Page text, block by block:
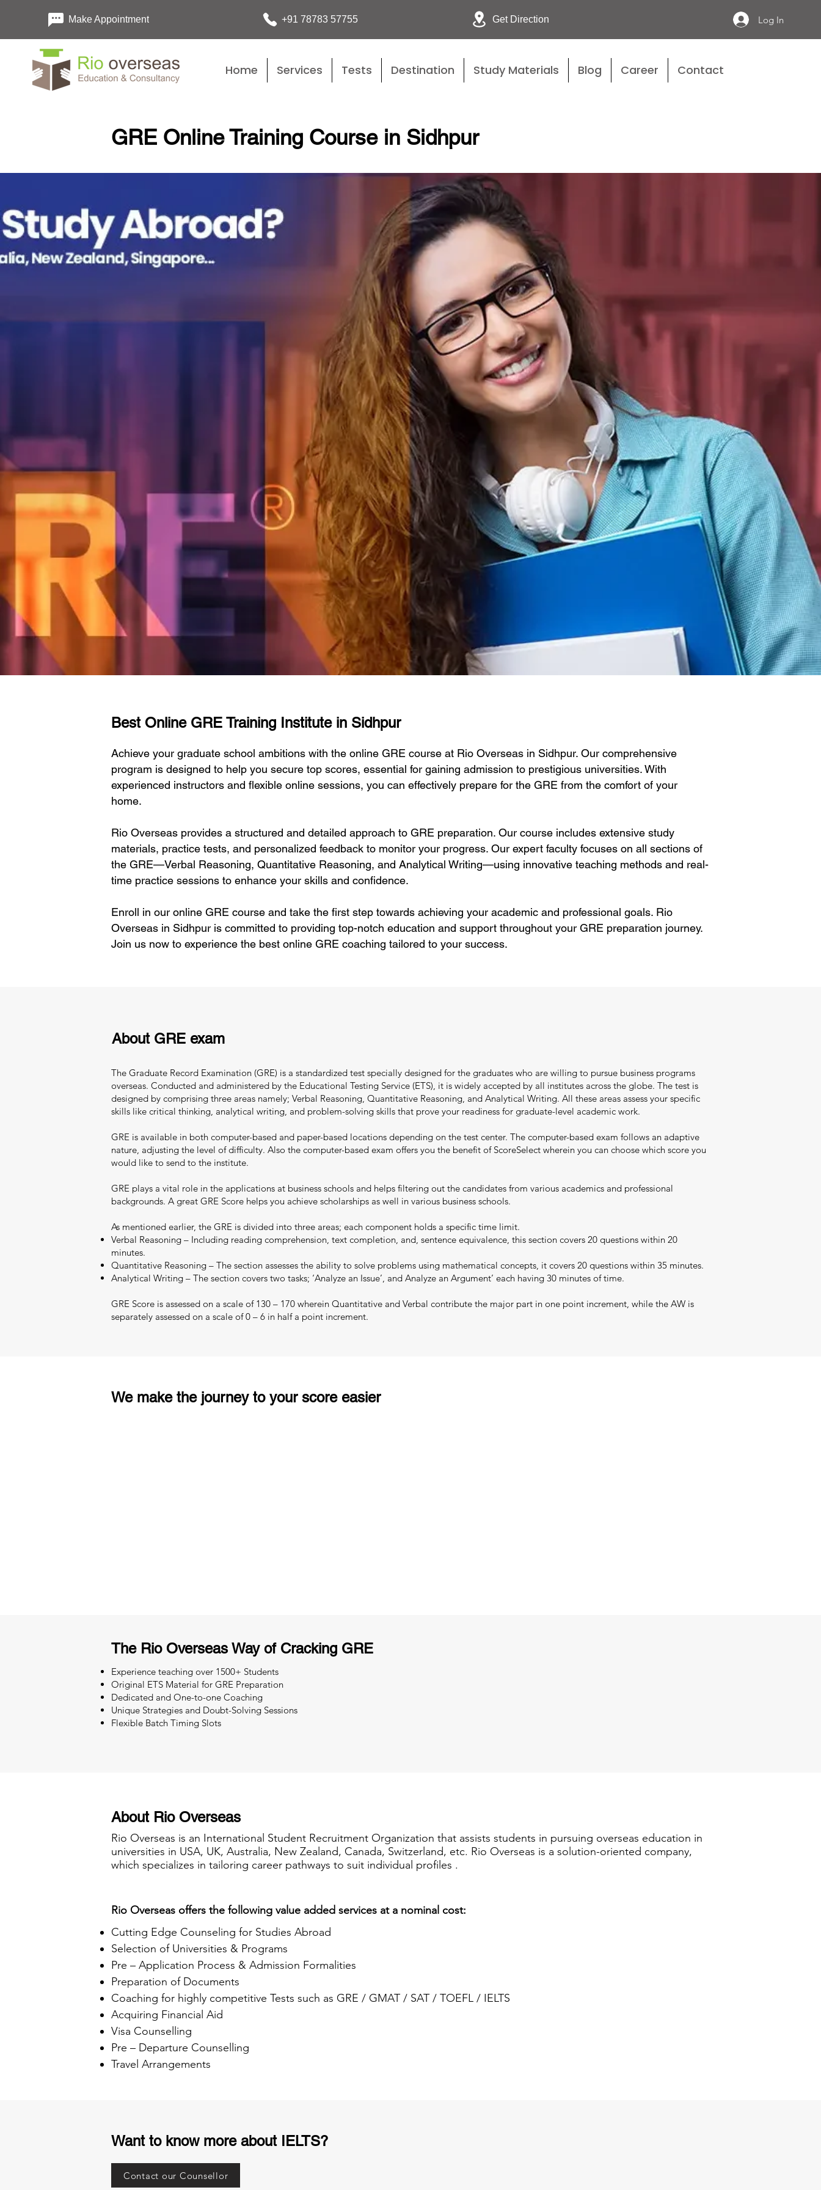
Make Appointment +91 78783 57755 Get Direction Log In
Home Services Tests Destination Study Materials Blog Career Contact
GRE Online Training Course in Sidhpur
Best Online GRE Training Institute in Sidhpur
Achieve your graduate school ambitions with the online GRE course at Rio Overseas in Sidhpur. Our comprehensive
program is designed to help you secure top scores, essential for gaining admission to prestigious universities. With
experienced instructors and flexible online sessions, you can effectively prepare for the GRE from the comfort of your
home.
Rio Overseas provides a structured and detailed approach to GRE preparation. Our course includes extensive study
materials, practice tests, and personalized feedback to monitor your progress. Our expert faculty focuses on all sections of
the GRE—Verbal Reasoning, Quantitative Reasoning, and Analytical Writing—using innovative teaching methods and real-
time practice sessions to enhance your skills and confidence.
Enroll in our online GRE course and take the first step towards achieving your academic and professional goals. Rio
Overseas in Sidhpur is committed to providing top-notch education and support throughout your GRE preparation journey.
Join us now to experience the best online GRE coaching tailored to your success.
About GRE exam
The Graduate Record Examination (GRE) is a standardized test specially designed for the graduates who are willing to pursue business programs
overseas. Conducted and administered by the Educational Testing Service (ETS), it is widely accepted by all institutes across the globe. The test is
designed by comprising three areas namely; Verbal Reasoning, Quantitative Reasoning, and Analytical Writing. All these areas assess your specific
skills like critical thinking, analytical writing, and problem-solving skills that prove your readiness for graduate-level academic work.
GRE is available in both computer-based and paper-based locations depending on the test center. The computer-based exam follows an adaptive
nature, adjusting the level of difficulty. Also the computer-based exam offers you the benefit of ScoreSelect wherein you can choose which score you
would like to send to the institute.
GRE plays a vital role in the applications at business schools and helps filtering out the candidates from various academics and professional
backgrounds. A great GRE Score helps you achieve scholarships as well in various business schools.
As mentioned earlier, the GRE is divided into three areas; each component holds a specific time limit.
Verbal Reasoning – Including reading comprehension, text completion, and, sentence equivalence, this section covers 20 questions within 20
minutes.
Quantitative Reasoning – The section assesses the ability to solve problems using mathematical concepts, it covers 20 questions within 35 minutes.
Analytical Writing – The section covers two tasks; ‘Analyze an Issue’, and Analyze an Argument’ each having 30 minutes of time.
GRE Score is assessed on a scale of 130 – 170 wherein Quantitative and Verbal contribute the major part in one point increment, while the AW is
separately assessed on a scale of 0 – 6 in half a point increment.
We make the journey to your score easier
The Rio Overseas Way of Cracking GRE
Experience teaching over 1500+ Students
Original ETS Material for GRE Preparation
Dedicated and One-to-one Coaching
Unique Strategies and Doubt-Solving Sessions
Flexible Batch Timing Slots
About Rio Overseas
Rio Overseas is an International Student Recruitment Organization that assists students in pursuing overseas education in
universities in USA, UK, Australia, New Zealand, Canada, Switzerland, etc. Rio Overseas is a solution-oriented company,
which specializes in tailoring career pathways to suit individual profiles .
Rio Overseas offers the following value added services at a nominal cost:
Cutting Edge Counseling for Studies Abroad
Selection of Universities & Programs
Pre – Application Process & Admission Formalities
Preparation of Documents
Coaching for highly competitive Tests such as GRE / GMAT / SAT / TOEFL / IELTS
Acquiring Financial Aid
Visa Counselling
Pre – Departure Counselling
Travel Arrangements
Want to know more about IELTS?
Contact our Counsellor